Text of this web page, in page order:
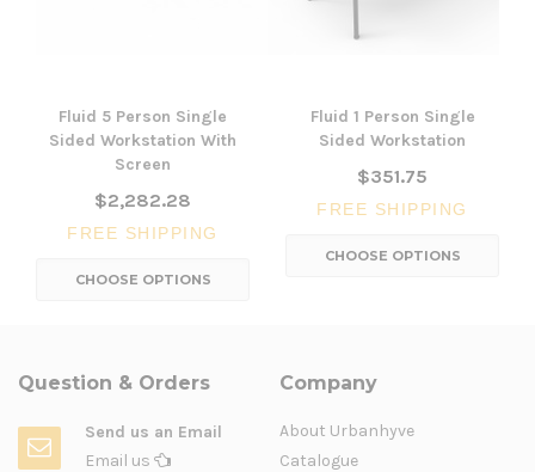
Fluid 5 Person Single
Sided Workstation With
Screen
$2,282.28
FREE SHIPPING
CHOOSE OPTIONS
Fluid 1 Person Single
Sided Workstation
$351.75
FREE SHIPPING
CHOOSE OPTIONS
Question & Orders
Send us an Email
Email us
Company
About Urbanhyve
Catalogue